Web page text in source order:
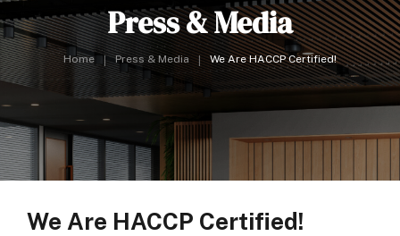
Press & Media
Home Press & Media We Are HACCP Certified!
We Are HACCP Certified!